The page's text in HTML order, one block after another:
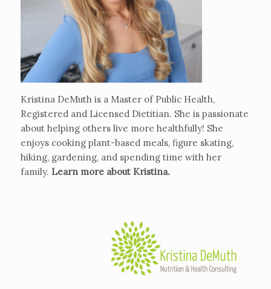
Kristina DeMuth is a Master of Public Health,
Registered and Licensed Dietitian. She is passionate
about helping others live more healthfully! She
enjoys cooking plant-based meals, figure skating,
hiking, gardening, and spending time with her
family. Learn more about Kristina.